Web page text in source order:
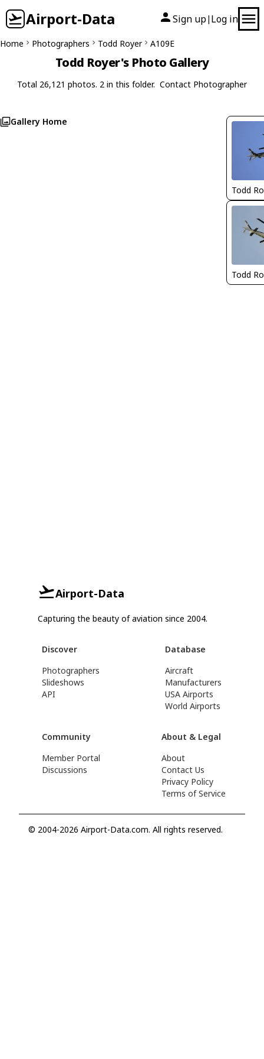
Airport-Data Sign up| Log in
Home Photographers Todd Royer A109E
Todd Royer's Photo Gallery
Total 26,121 photos. 2 in this folder. Contact Photographer
Gallery Home
Todd
Todd
Airport-Data
Capturing the beauty of aviation since 2004.
Discover
Photographers
Slideshows
API
Database
Aircraft
Manufacturers
USA Airports
World Airports
Community
Member Portal
Discussions
About & Legal
About
Contact Us
Privacy Policy
Terms of Service
© 2004-2026 Airport-Data.com. All rights reserved.